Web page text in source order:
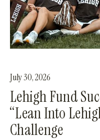
July 30, 2026
Lehigh Fund
“Lean Into
Challenge